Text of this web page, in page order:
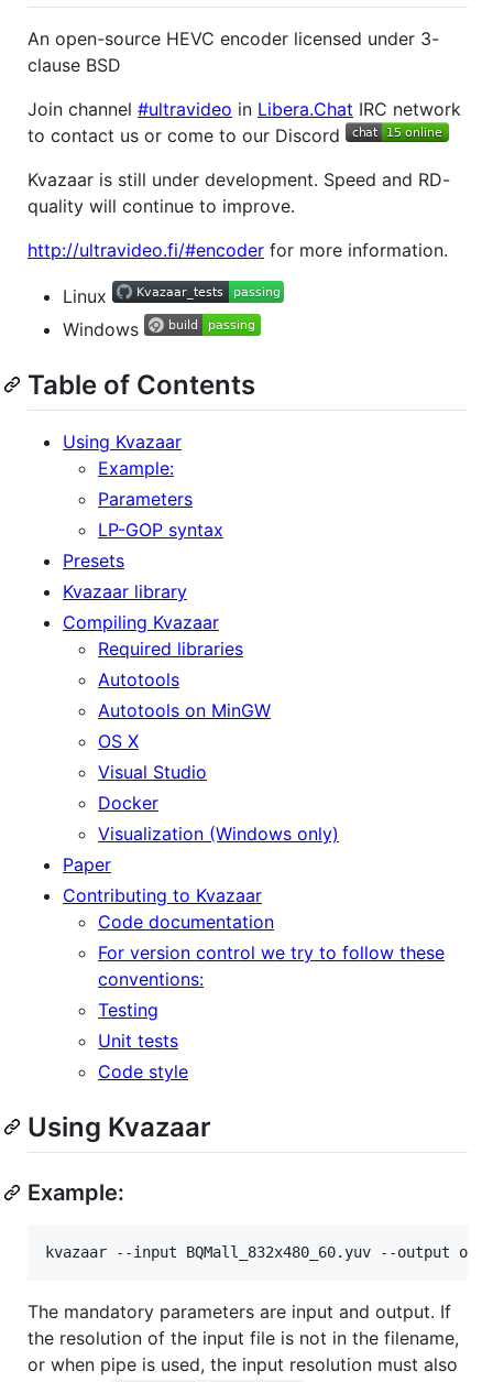
An open-source HEVC encoder licensed under 3-
clause BSD
Join channel #ultravideo in Libera.Chat IRC network
to contact us or come to our Discord
Kvazaar is still under development. Speed and RD-
quality will continue to improve.
http://ultravideo.fi/#encoder for more information.
Linux
Windows
Table of Contents
Using Kvazaar
Example:
Parameters
LP-GOP syntax
Presets
Kvazaar library
Compiling Kvazaar
Required libraries
Autotools
Autotools on MinGW
OS X
Visual Studio
Docker
Visualization (Windows only)
Paper
Contributing to Kvazaar
Code documentation
For version control we try to follow these
conventions:
Testing
Unit tests
Code style
Using Kvazaar
Example:
The mandatory parameters are input and output. If
the resolution of the input file is not in the filename,
or when pipe is used, the input resolution must also